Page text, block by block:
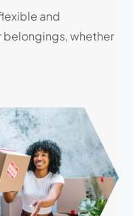
and
belongings, whether